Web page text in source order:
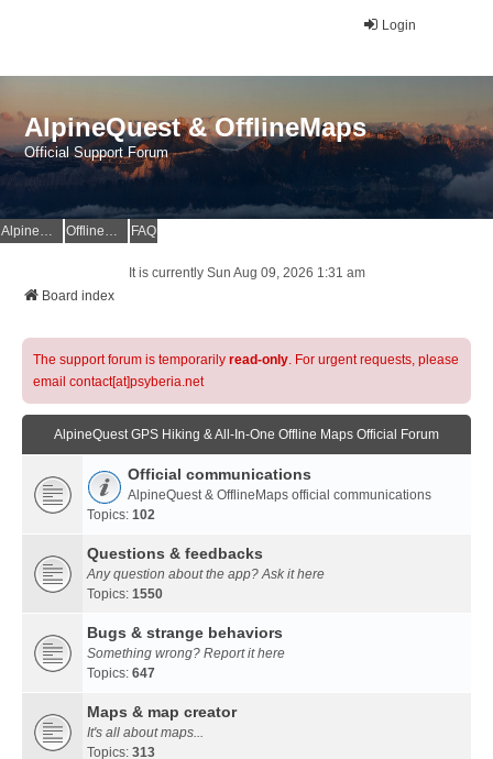
Login
AlpineQuest & OfflineMaps
Official Support Forum
AlpineQuest Website OfflineMaps Website FAQ
It is currently Sun Aug 09, 2026 1:31 am
Board index
The support forum is temporarily read-only. For urgent requests, please
email contact[at]psyberia.net
AlpineQuest GPS Hiking & All-In-One Offline Maps Official Forum
Official communications
AlpineQuest & OfflineMaps official communications
Topics: 102
Questions & feedbacks
Any question about the app? Ask it here
Topics: 1550
Bugs & strange behaviors
Something wrong? Report it here
Topics: 647
Maps & map creator
It's all about maps...
Topics: 313